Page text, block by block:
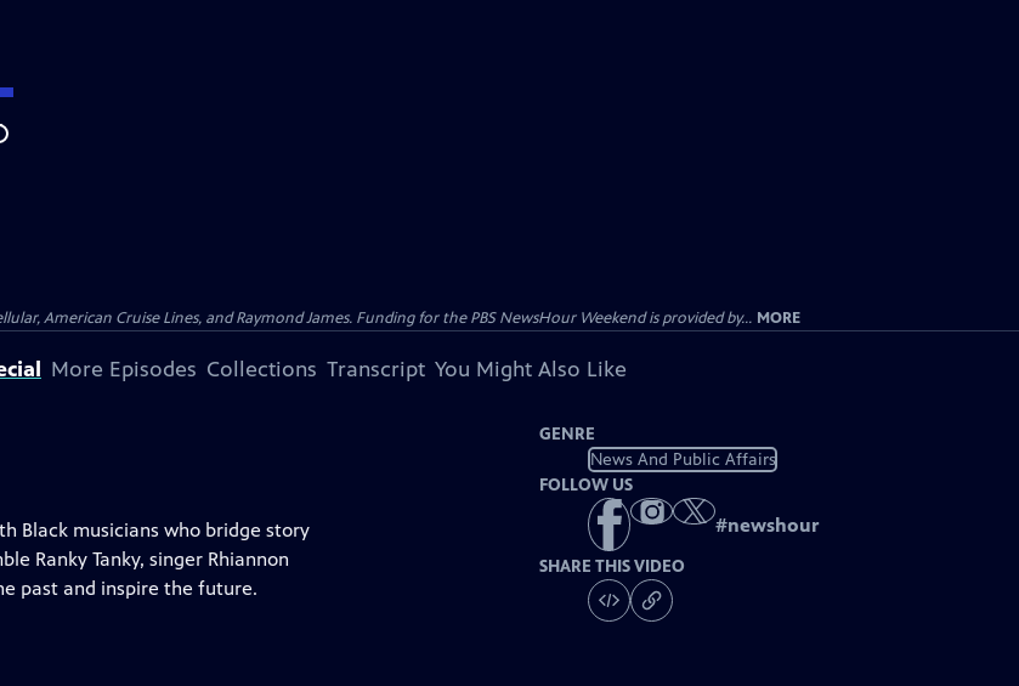
American Cruise Lines, and Raymond James. Funding for the PBS NewsHour Weekend is provided by... MORE
More Episodes Collections Transcript You Might Also Like
Black musicians who bridge story
Ranky Tanky, singer Rhiannon
past and inspire the future.
GENRE
News And Public Affairs
FOLLOW US
#newshour
SHARE THIS VIDEO